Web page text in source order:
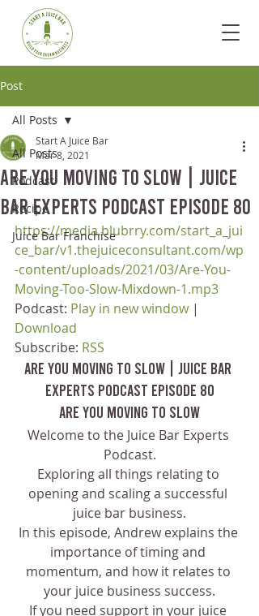
Post
All Posts
Podcast
Recipe
Juice Bar Franchise
All Posts
Are You Moving To Slow | Juice
Bar Experts Podcast Episode 80
Start A Juice Bar
Mar 8, 2021
https://media.blubrry.com/start_a_jui
ce_bar/v1.thejuiceconsultant.com/wp
-content/uploads/2021/03/Are-You-
Moving-Too-Slow-Mixdown-1.mp3
Podcast: Play in new window |
Download
Subscribe: RSS
Are You Moving To Slow | Juice Bar
Experts Podcast Episode 80
Are You Moving To Slow
Welcome to the Juice Bar Experts
Podcast.
Exploring all things relating to
opening and scaling a successful
juice bar business.
In this episode, Andrew explains the
importance of timing and
momentum, and how it relates to
your juice business success.
If you need support in your juice